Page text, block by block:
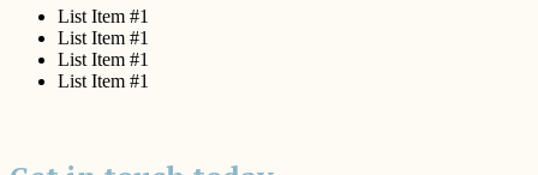
List Item #1
List Item #1
List Item #1
List Item #1